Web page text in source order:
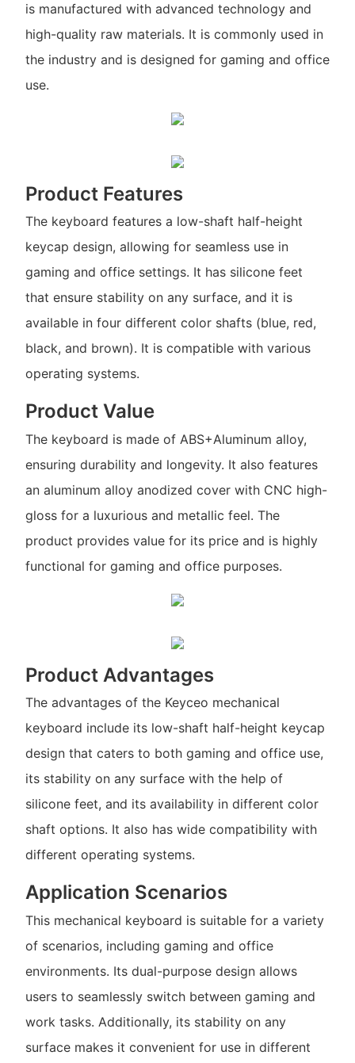
is manufactured with advanced technology and
high-quality raw materials. It is commonly used in
the industry and is designed for gaming and office
use.
Product Features
The keyboard features a low-shaft half-height
keycap design, allowing for seamless use in
gaming and office settings. It has silicone feet
that ensure stability on any surface, and it is
available in four different color shafts (blue, red,
black, and brown). It is compatible with various
operating systems.
Product Value
The keyboard is made of ABS+Aluminum alloy,
ensuring durability and longevity. It also features
an aluminum alloy anodized cover with CNC high-
gloss for a luxurious and metallic feel. The
product provides value for its price and is highly
functional for gaming and office purposes.
Product Advantages
The advantages of the Keyceo mechanical
keyboard include its low-shaft half-height keycap
design that caters to both gaming and office use,
its stability on any surface with the help of
silicone feet, and its availability in different color
shaft options. It also has wide compatibility with
different operating systems.
Application Scenarios
This mechanical keyboard is suitable for a variety
of scenarios, including gaming and office
environments. Its dual-purpose design allows
users to seamlessly switch between gaming and
work tasks. Additionally, its stability on any
surface makes it convenient for use in different